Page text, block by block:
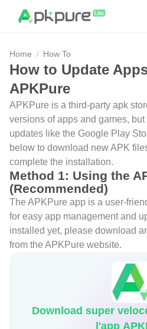
Home How To
How to Update
APKPure
APKPure is a third-party apk
versions of apps and games,
updates like the Google Play
below to download new APK
complete the installation.
Method 1: Using the
(Recommended)
The APKPure app is a user-
for easy app management and
installed yet, please download
from the APKPure website.
Download super
l'app